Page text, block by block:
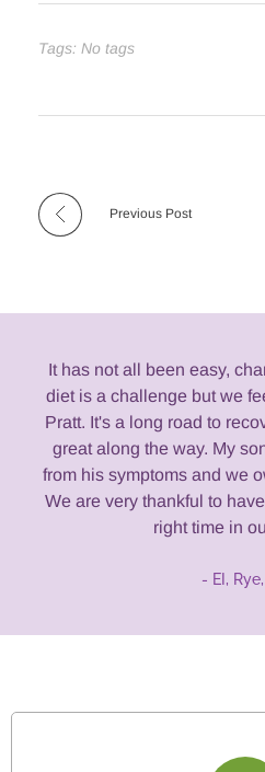
Tags: No tags
Previous Post
It has not all been easy,
diet is a challenge but we
Pratt. It's a long road to
great along the way. My
from his symptoms and we
We are very thankful to
right time in
- EI,